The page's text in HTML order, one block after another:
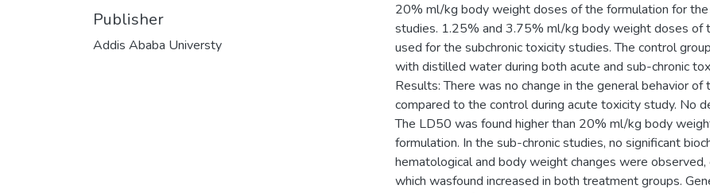
Publisher
Addis Ababa Universty
20% ml/kg body weight doses of the formulation for
studies. 1.25% and 3.75% ml/kg body weight doses of
used for the subchronic toxicity studies. The control
with distilled water during both acute and sub-chronic
Results: There was no change in the general behavior
compared to the control during acute toxicity study. No
The LD50 was found higher than 20% ml/kg body
formulation. In the sub-chronic studies, no significant
hematological and body weight changes were
which wasfound increased in both treatment groups.